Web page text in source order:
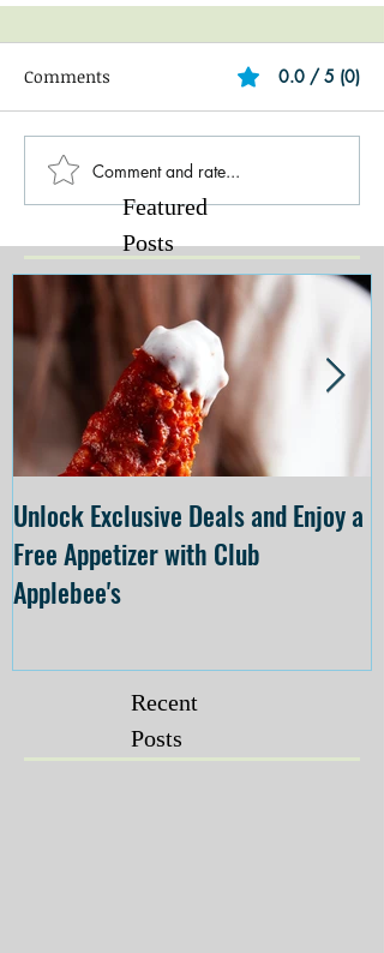
Comments 0.0 / 5 (0)
Comment and rate...
Featured
Posts
Unlock Exclusive Deals and Enjoy a
Free Appetizer with Club
Applebee's
Recent
Posts